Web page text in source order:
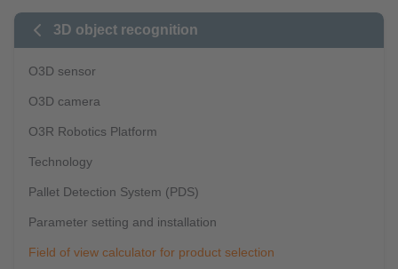
3D object recognition
O3D sensor
O3D camera
O3R Robotics Platform
Technology
Pallet Detection System (PDS)
Parameter setting and installation
Field of view calculator for product selection